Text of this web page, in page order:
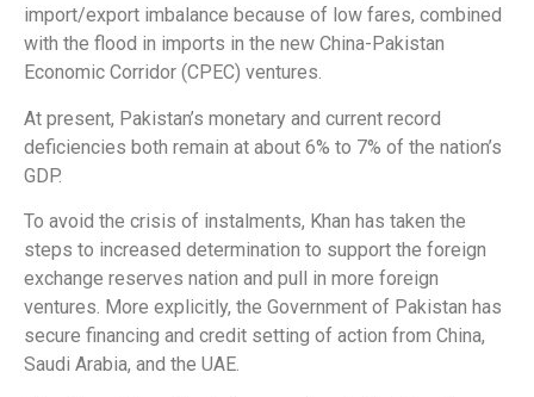
import/export imbalance because of low fares, combined
with the flood in imports in the new China-Pakistan
Economic Corridor (CPEC) ventures.
At present, Pakistan’s monetary and current record
deficiencies both remain at about 6% to 7% of the nation’s
GDP.
To avoid the crisis of instalments, Khan has taken the
steps to increased determination to support the foreign
exchange reserves nation and pull in more foreign
ventures. More explicitly, the Government of Pakistan has
secure financing and credit setting of action from China,
Saudi Arabia, and the UAE.